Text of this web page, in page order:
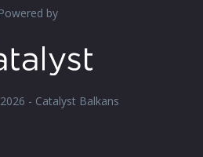
Powered by
- Catalyst Balkans